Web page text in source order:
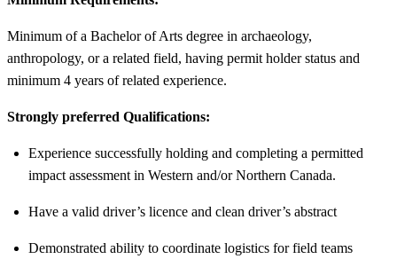
Minimum of a Bachelor of Arts degree in archaeology,
anthropology, or a related field, having permit holder status and
minimum 4 years of related experience.
Strongly preferred Qualifications:
Experience successfully holding and completing a permitted
impact assessment in Western and/or Northern Canada.
Have a valid driver’s licence and clean driver’s abstract
Demonstrated ability to coordinate logistics for field teams